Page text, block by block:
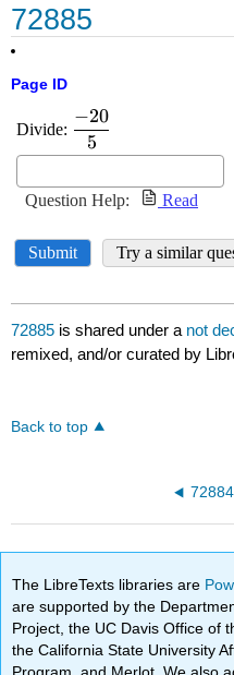
72885
Page ID
72885 is shared under a not
remixed, and/or curated by
Back to top
72884
The LibreTexts libraries are
are supported by the
Project, the UC Davis Office of
the California State University
Program, and Merlot. We also